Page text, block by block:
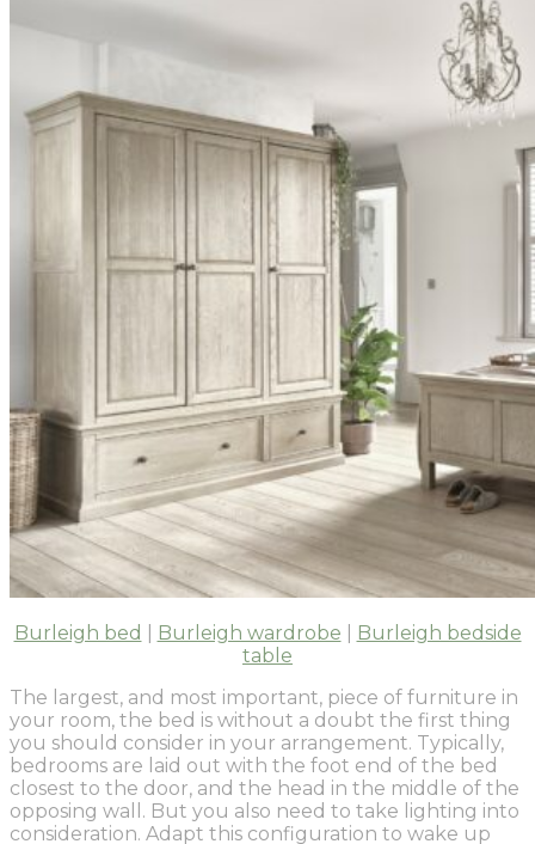
Burleigh bed Burleigh wardrobe
Burleigh bedside
table
The largest, and most important, piece of furniture in
your room, the bed is without a doubt the first thing
you should consider in your arrangement. Typically,
bedrooms are laid out with the foot end of the bed
closest to the door, and the head in the middle of the
opposing wall. But you also need to take lighting into
consideration. Adapt this configuration to wake up